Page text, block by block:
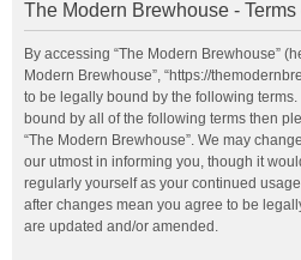
The Modern Brewhouse - Terms
By accessing “The Modern Brewhouse”
Modern Brewhouse”, “https://
to be legally bound by the following
bound by all of the following terms then
“The Modern Brewhouse”. We may
our utmost in informing you, though it
regularly yourself as your continued
after changes mean you agree to be
are updated and/or amended.